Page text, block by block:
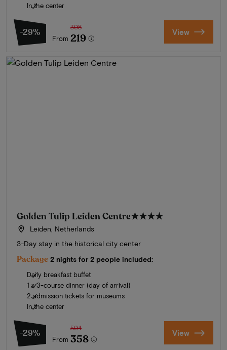
In the center
-29%
From
308
219 View
Golden Tulip Leiden Centre★★★★
Leiden, Netherlands
3-Day stay in the historical city center
Package 2 nights for 2 people included:
Daily breakfast buffet
1 x 3-course dinner (day of arrival)
2 admission tickets for museums
In the center
-29%
From
504
358 View